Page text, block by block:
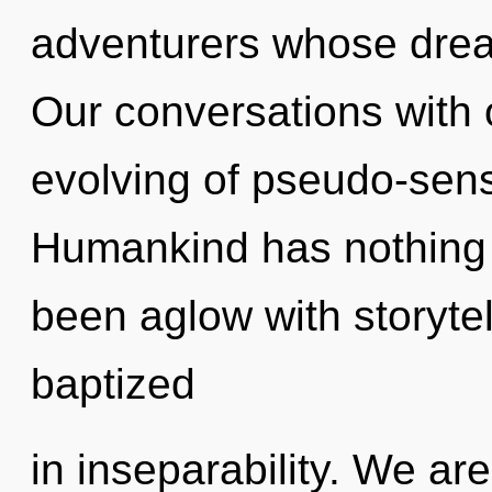
adventurers whose
Our conversations
evolving of pseudo-
Humankind has
been aglow with
baptized
in inseparability. We